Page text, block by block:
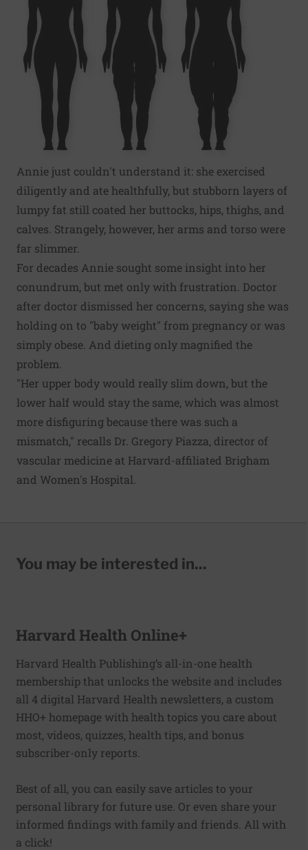
Annie just couldn't understand it: she exercised
diligently and ate healthfully, but stubborn layers of
lumpy fat still coated her buttocks, hips, thighs, and
calves. Strangely, however, her arms and torso were
far slimmer.
For decades Annie sought some insight into her
conundrum, but met only with frustration. Doctor
after doctor dismissed her concerns, saying she was
holding on to "baby weight" from pregnancy or was
simply obese. And dieting only magnified the
problem.
"Her upper body would really slim down, but the
lower half would stay the same, which was almost
more disfiguring because there was such a
mismatch," recalls Dr. Gregory Piazza, director of
vascular medicine at Harvard-affiliated Brigham
and Women's Hospital.
You may be interested in...
Harvard Health Online+
Harvard Health Publishing’s all-in-one health
membership that unlocks the website and includes
all 4 digital Harvard Health newsletters, a custom
HHO+ homepage with health topics you care about
most, videos, quizzes, health tips, and bonus
subscriber-only reports.
Best of all, you can easily save articles to your
personal library for future use. Or even share your
informed findings with family and friends. All with
a click!